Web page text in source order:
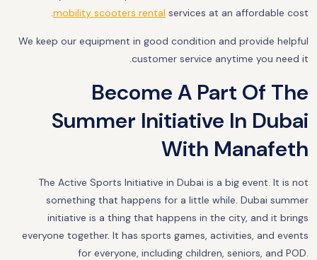
mobility scooters rental services at an affordable cost.
We keep our equipment in good condition and provide helpful
customer service anytime you need it.
Become A Part Of The
Summer Initiative In Dubai
With Manafeth
The Active Sports Initiative in Dubai is a big event. It is not
something that happens for a little while. Dubai summer
initiative is a thing that happens in the city, and it brings
everyone together. It has sports games, activities, and events
for everyone, including children, seniors, and POD.